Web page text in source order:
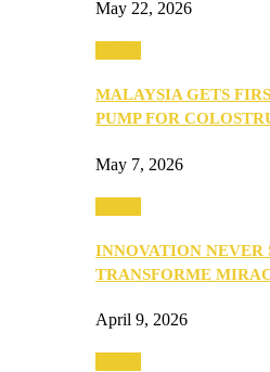
May 22, 2026
MALAYSIA GETS
PUMP FOR
May 7, 2026
INNOVATION NEVER
TRANSFORME
April 9, 2026